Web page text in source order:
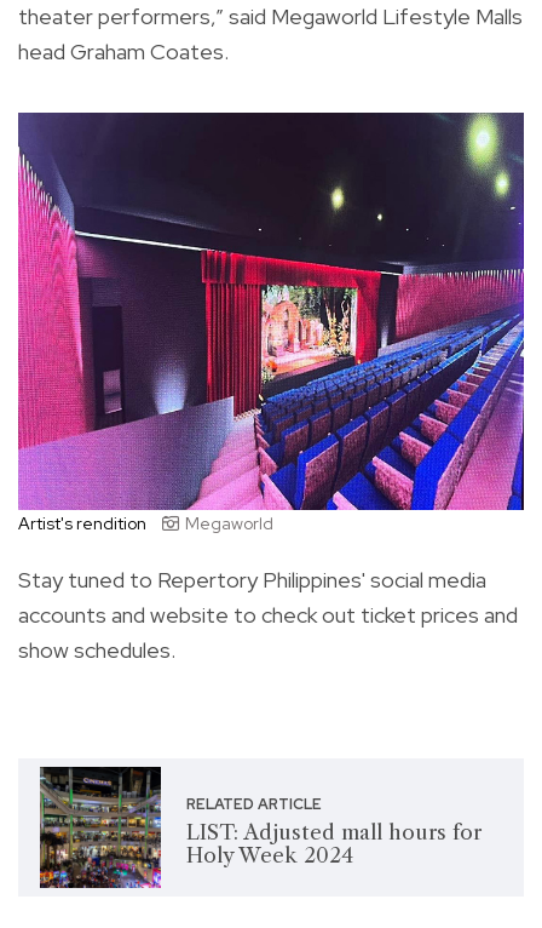
theater performers,” said Megaworld Lifestyle Malls
head Graham Coates.
Artist's rendition Megaworld
Stay tuned to Repertory Philippines' social media
accounts and website to check out ticket prices and
show schedules.
RELATED ARTICLE
LIST: Adjusted mall hours for
Holy Week 2024